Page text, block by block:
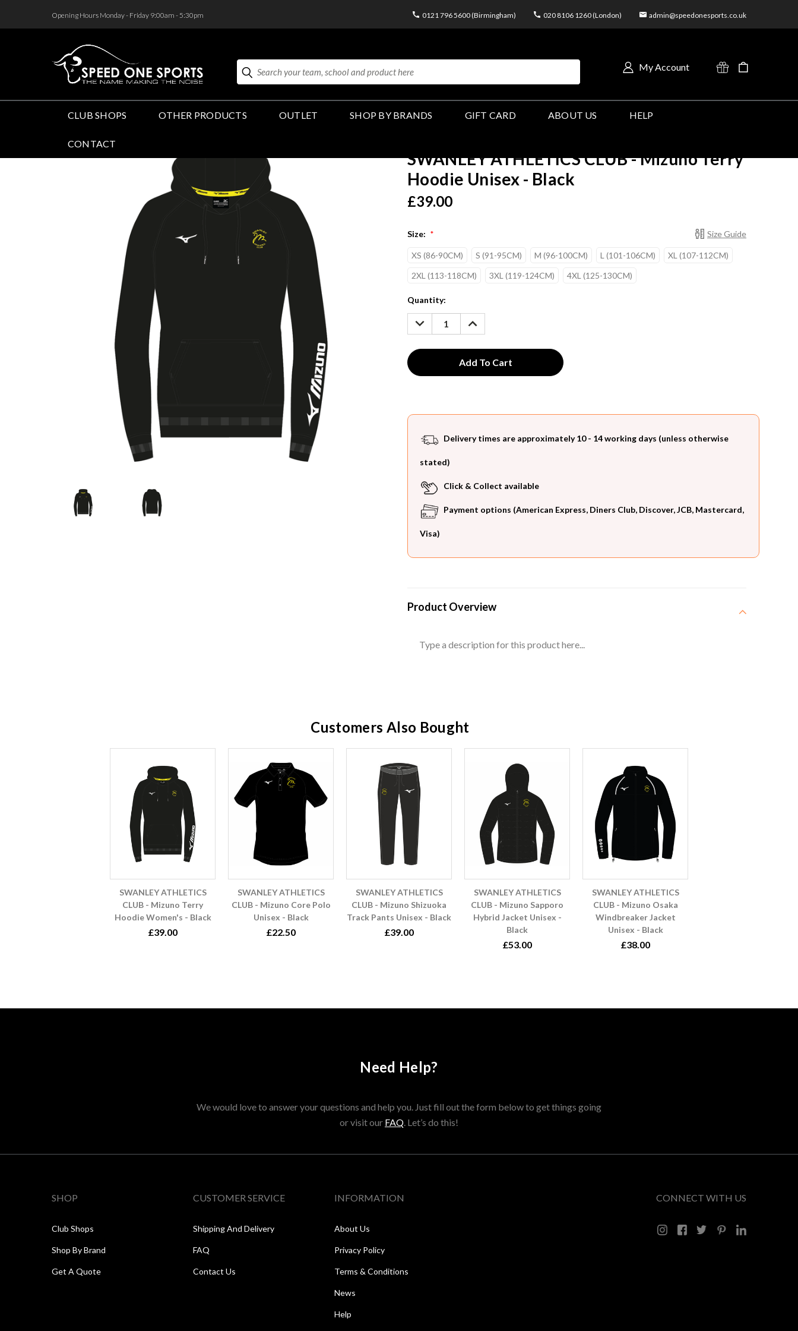
Opening Hours Monday - Friday 9:00am - 5:30pm 0121 796 5600 (Birmingham) 020 8106 1260 (London) admin@speedonesports.co.uk
Search My Account
CLUB SHOPS OTHER PRODUCTS OUTLET SHOP BY BRANDS GIFT CARD ABOUT US HELP
CONTACT
SWANLEY ATHLETICS CLUB - Mizuno Terry
Hoodie Unisex - Black
£39.00
Size Guide
Size: *
XS (86-90CM) S (91-95CM) M (96-100CM) L (101-106CM)
XL (107-112CM)
2XL (113-118CM)
3XL (119-124CM) 4XL (125-130CM)
Current
Stock:
Quantity:
DECREASE
QUANTITY:
INCREASE
QUANTITY:
Delivery times are approximately 10 - 14 working days (unless otherwise
stated)
Click & Collect available
Payment options (American Express, Diners Club, Discover, JCB, Mastercard,
Visa)
Product Overview
Type a description for this product here...
Customers Also Bought
SWANLEY ATHLETICS
CLUB - Mizuno Terry
Hoodie Women's - Black
£39.00
SWANLEY ATHLETICS
CLUB - Mizuno Core Polo
Unisex - Black
£22.50
SWANLEY ATHLETICS
CLUB - Mizuno Shizuoka
Track Pants Unisex - Black
£39.00
SWANLEY ATHLETICS
CLUB - Mizuno Sapporo
Hybrid Jacket Unisex -
Black
£53.00
SWANLEY ATHLETICS
CLUB - Mizuno Osaka
Windbreaker Jacket
Unisex - Black
£38.00
Need Help?
We would love to answer your questions and help you. Just fill out the form below to get things going
or visit our FAQ. Let’s do this!
SHOP
Club Shops
Shop By Brand
Get A Quote
CUSTOMER SERVICE
Shipping And Delivery
FAQ
Contact Us
INFORMATION
About Us
Privacy Policy
Terms & Conditions
News
Help
CONNECT WITH US